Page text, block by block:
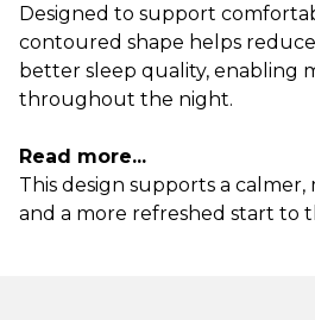
Designed to support
contoured shape helps
better sleep quality, enabling
throughout the night.
Read more...
This design supports a
and a more refreshed start to